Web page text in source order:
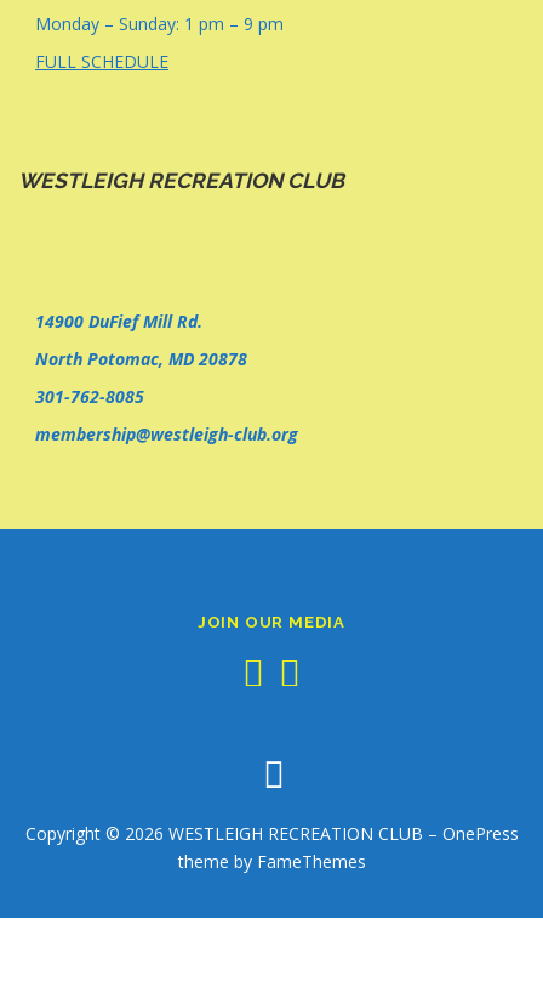
Monday – Sunday: 1 pm – 9 pm
FULL SCHEDULE
WESTLEIGH RECREATION CLUB
14900 DuFief Mill Rd.
North Potomac, MD 20878
301-762-8085
membership@westleigh-club.org
JOIN OUR MEDIA
Copyright © 2026 WESTLEIGH RECREATION CLUB – OnePress
theme by FameThemes